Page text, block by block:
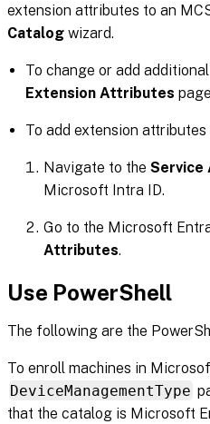
extension attributes to an
Catalog wizard.
To change or add
Extension Attributes
To add extension
Navigate to the Service
Microsoft Intra ID.
Go to the Microsoft
Attributes.
Use PowerShell
The following are the
To enroll machines in
DeviceManagementType
that the catalog is Microsoft